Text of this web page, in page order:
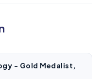
- Gold Medalist,